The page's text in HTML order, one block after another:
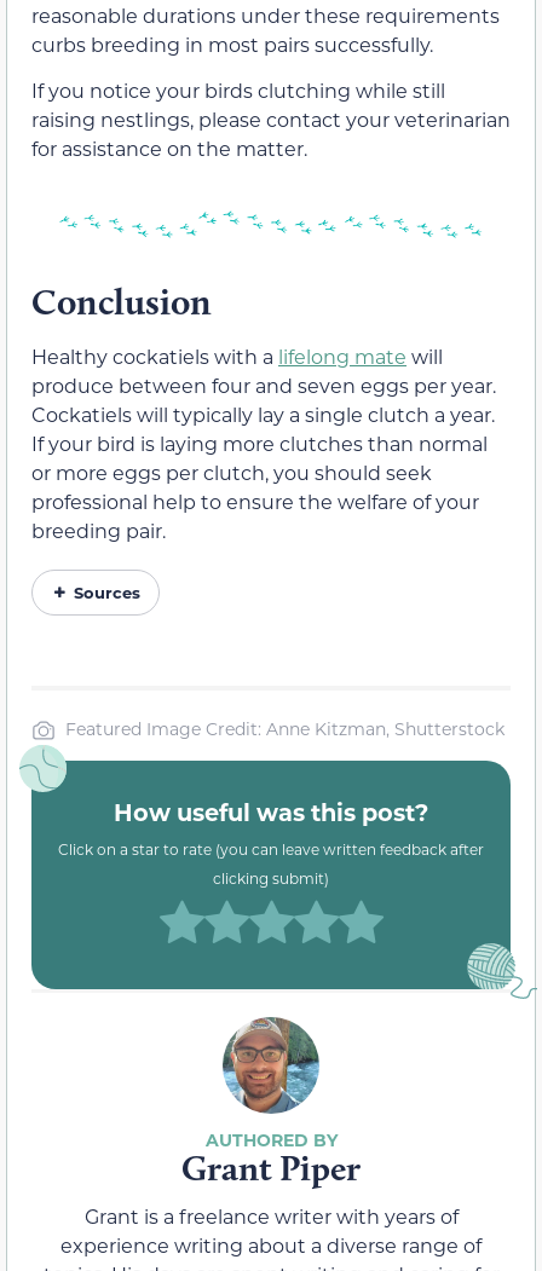
reasonable durations under these requirements
curbs breeding in most pairs successfully.
If you notice your birds clutching while still
raising nestlings, please contact your veterinarian
for assistance on the matter.
Conclusion
Healthy cockatiels with a lifelong mate will
produce between four and seven eggs per year.
Cockatiels will typically lay a single clutch a year.
If your bird is laying more clutches than normal
or more eggs per clutch, you should seek
professional help to ensure the welfare of your
breeding pair.
Sources
Featured Image Credit: Anne Kitzman, Shutterstock
How useful was this post?
Click on a star to rate (you can leave written feedback after
clicking submit)
Grant Piper
Grant is a freelance writer with years of
experience writing about a diverse range of